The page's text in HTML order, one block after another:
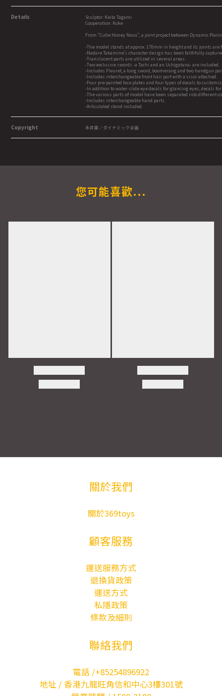
Details
Sculptor: Keita Tagami
Cooperation: Koke
From "Cutie Honey Nova", a joint project between Dynamic
-The model stands at approx. 170mm in height and its joints
-Nadare Takamine's character design has been faithfully
-Translucent parts are utilized in several areas.
-Two exclusive swords -a Tachi and an Uchigatana- are included.
-Includes Fleuret, a long sword, boomerang and two handgun
-Includes interchangeable front hair part with a visor attached.
-Four pre-painted face plates and four types of decals to
-In addition to water-slide eye decals for glancing eyes, decals
-The various parts of model have been separated into different
-Includes interchangeable hand parts.
-Articulated stand included.
Copyright 永井豪／ダイナミック企画
您可能喜歡...
關於我們
關於369toys
顧客服務
運送服務方式
退換貨政策
運送方式
私隱政策
條款及細則
聯絡我們
電話 /+85254896922
地址 / 香港九龍旺角信和中心3樓301號